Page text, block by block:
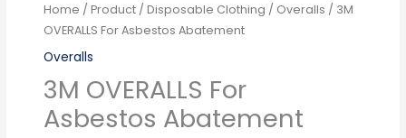
Home /Product /Disposable Clothing / Overalls / 3M
OVERALLS For Asbestos Abatement
Overalls
3M OVERALLS For
Asbestos Abatement